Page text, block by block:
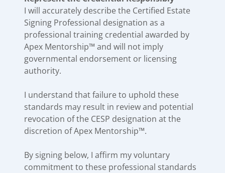
I will accurately describe the Certified Estate
Signing Professional designation as a
professional training credential awarded by
Apex Mentorship™ and will not imply
governmental endorsement or licensing
authority.
I understand that failure to uphold these
standards may result in review and potential
revocation of the CESP designation at the
discretion of Apex Mentorship™.
By signing below, I affirm my voluntary
commitment to these professional standards